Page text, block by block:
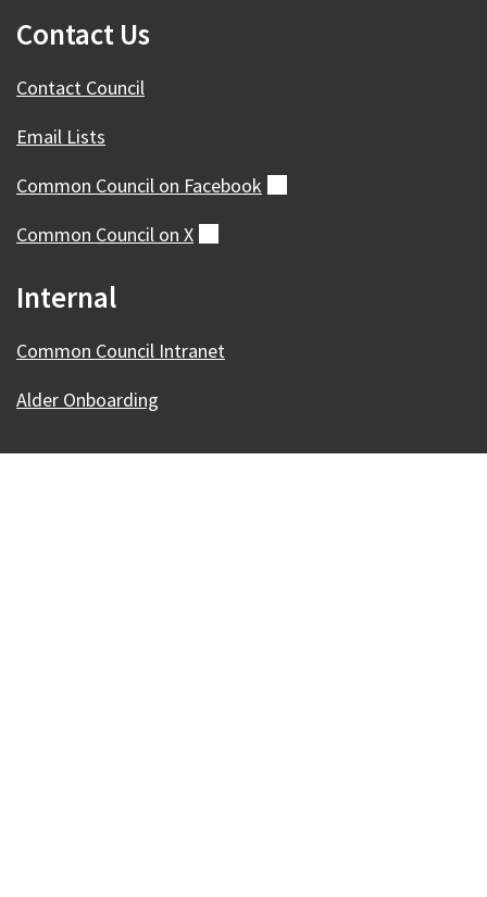
Contact Us
Contact Council
Email Lists
Common Council on Facebook
Common Council on X
Internal
Common Council Intranet
Alder Onboarding